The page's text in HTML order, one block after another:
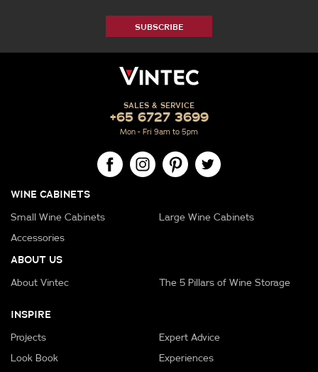
SUBSCRIBE
SALES & SERVICE
+65 6727 3699
Mon - Fri 9am to 5pm
WINE CABINETS
Small Wine Cabinets
Large Wine Cabinets
Accessories
ABOUT US
About Vintec
The 5 Pillars of Wine Storage
INSPIRE
Projects
Expert Advice
Look Book
Experiences